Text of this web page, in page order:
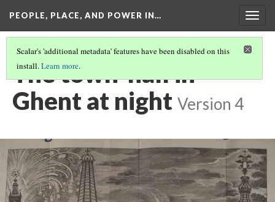
PEOPLE, PLACE, AND POWER IN…
Scalar's 'additional metadata' features have been disabled on this
install.Learn more.
The town-hall in
Ghent at night Version 4